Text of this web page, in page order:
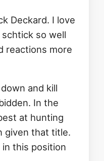
Deckard. I love
so well
reactions more
and kill
In the
at hunting
given that title.
in this position